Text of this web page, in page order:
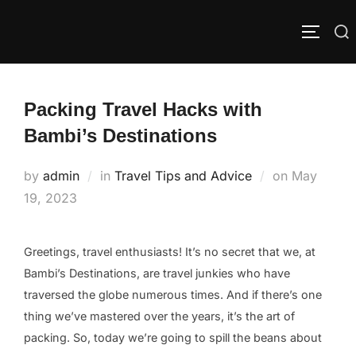
Search
Packing Travel Hacks with
Bambi’s Destinations
by admin in Travel Tips and Advice on Posted
May
19, 2023
Greetings, travel enthusiasts! It’s no secret that we, at
Bambi’s Destinations, are travel junkies who have
traversed the globe numerous times. And if there’s one
thing we’ve mastered over the years, it’s the art of
packing. So, today we’re going to spill the beans about